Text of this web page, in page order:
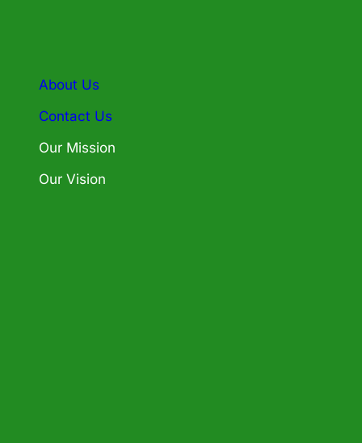
About Us
Contact Us
Our Mission
Our Vision